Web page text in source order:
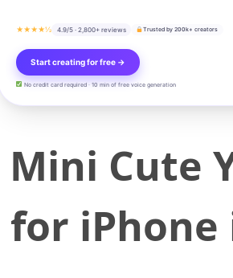
★★★★½ 4.9/5 · 2,800+ reviews Trusted by 200k+ creators
Start creating for free →
No credit card required · 10 min of free voice generation
Cute
iPhone